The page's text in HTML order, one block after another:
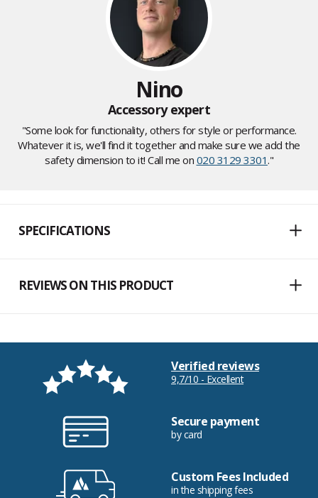
Nino
Accessory expert
"Some look for functionality, others for style or performance.
Whatever it is, we'll find it together and make sure we add the
safety dimension to it! Call me on 020 3129 3301."
SPECIFICATIONS
REVIEWS ON THIS PRODUCT
Verified reviews
9,7/10 - Excellent
Secure payment
by card
Custom Fees Included
in the shipping fees